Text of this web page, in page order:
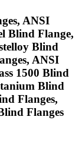
ANSI
Blind Flange,
Blind
ANSI
1500 Blind
Blind
Flanges,
Flanges